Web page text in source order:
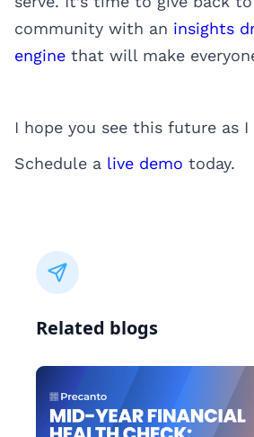
community with an insights
engine that will make
I hope you see this future as I
Schedule a live demo today.
Related blogs